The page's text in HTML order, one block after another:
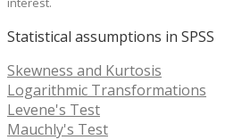
Statistical assumptions in SPSS
Skewness and Kurtosis
Logarithmic Transformations
Levene's Test
Mauchly's Test